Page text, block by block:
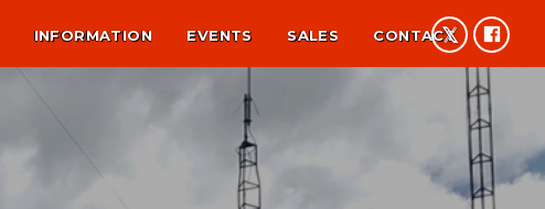
INFORMATION EVENTS SALES CONTACT